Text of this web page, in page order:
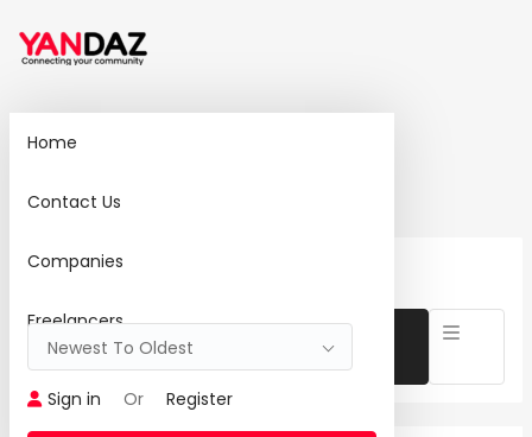
Home
Contact Us
Companies
Freelancers
Sign in Or Register
Search
Newest To Oldest